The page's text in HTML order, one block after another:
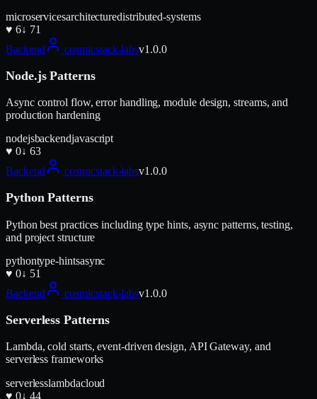
microservicesarchitecturedistributed-systems
♥ 6↓ 71
Backend
cosmicstack-labsv1.0.0
Node.js Patterns
Async control flow, error handling, module design, streams, and
production hardening
nodejsbackendjavascript
♥ 0↓ 63
Backend
cosmicstack-labsv1.0.0
Python Patterns
Python best practices including type hints, async patterns, testing,
and project structure
pythontype-hintsasync
♥ 0↓ 51
Backend
cosmicstack-labsv1.0.0
Serverless Patterns
Lambda, cold starts, event-driven design, API Gateway, and
serverless frameworks
serverlesslambdacloud
♥ 0↓ 44